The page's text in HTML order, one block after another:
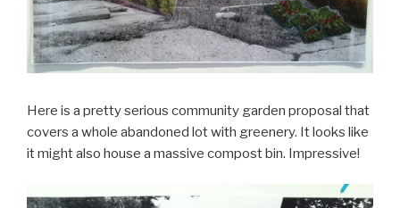
Here is a pretty serious community garden proposal that
covers a whole abandoned lot with greenery. It looks like
it might also house a massive compost bin. Impressive!